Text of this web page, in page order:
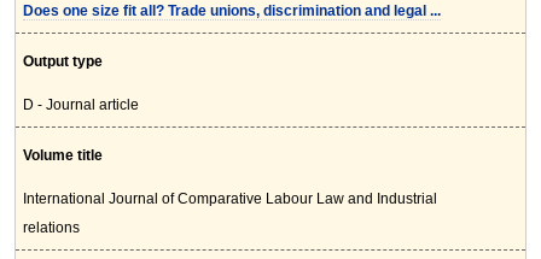
Does one size fit all? Trade unions, discrimination and legal ...
Output type
D - Journal article
Volume title
International Journal of Comparative Labour Law and Industrial
relations